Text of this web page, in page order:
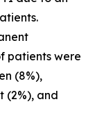
patients were
(8%),
(2%), and